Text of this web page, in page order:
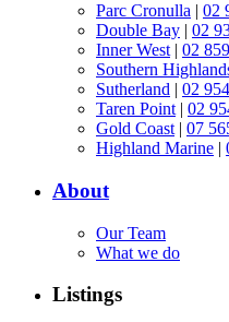
Parc Cronulla | 02
Double Bay | 02
Inner West | 02
Southern
Sutherland | 02
Taren Point | 02
Gold Coast | 07
Highland Marine |
About
Our Team
What we do
Listings